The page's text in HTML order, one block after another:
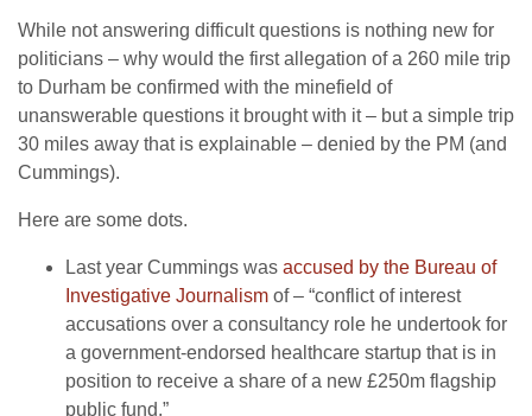
While not answering difficult questions is nothing new for
politicians – why would the first allegation of a 260 mile trip
to Durham be confirmed with the minefield of
unanswerable questions it brought with it – but a simple trip
30 miles away that is explainable – denied by the PM (and
Cummings).
Here are some dots.
Last year Cummings was accused by the Bureau of
Investigative Journalism of – “conflict of interest
accusations over a consultancy role he undertook for
a government-endorsed healthcare startup that is in
position to receive a share of a new £250m flagship
public fund.”